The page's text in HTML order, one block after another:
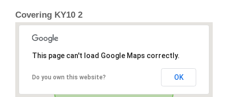
Covering KY10 2
This page can't load Google Maps correctly.
Do you own this website? OK